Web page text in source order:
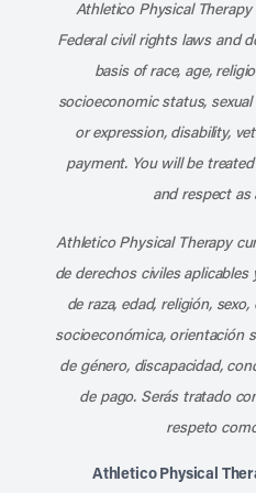
Athletico Physical
Federal civil rights laws and
basis of race, age,
socioeconomic status,
or expression, disability,
payment. You will be
and respect as
Athletico Physical Therapy
de derechos civiles
de raza, edad, religión,
socioeconómica, orientación
de género, discapacidad,
de pago. Serás tratado
respeto
Athletico Physical